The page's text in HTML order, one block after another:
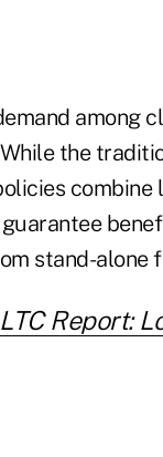
among
the
combine
stand-alone
LTC Report: